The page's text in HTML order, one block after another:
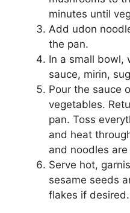
minutes until
Add udon
the pan.
In a small bowl,
sauce, mirin,
Pour the sauce
vegetables.
pan. Toss
and heat
and noodles
Serve hot,
sesame seeds
flakes if desired.